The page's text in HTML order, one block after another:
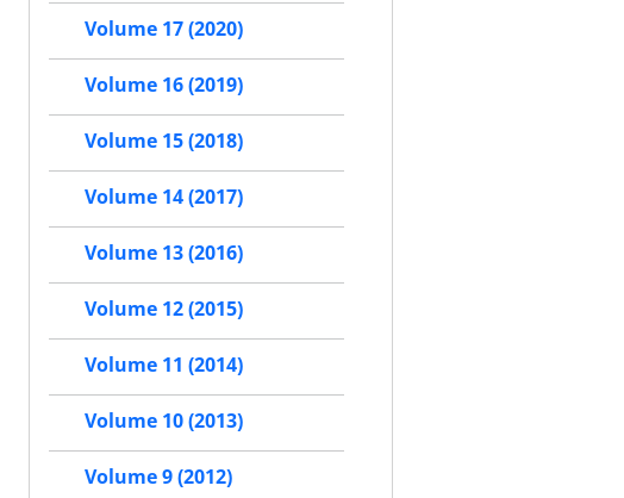
Volume 17 (2020)
Volume 16 (2019)
Volume 15 (2018)
Volume 14 (2017)
Volume 13 (2016)
Volume 12 (2015)
Volume 11 (2014)
Volume 10 (2013)
Volume 9 (2012)